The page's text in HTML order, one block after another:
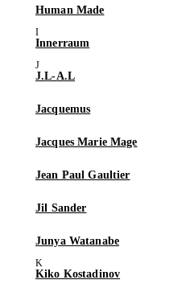
Human Made
Innerraum
J.L-A.L
Jacquemus
Jacques Marie Mage
Jean Paul Gaultier
Jil Sander
Junya Watanabe
Kiko Kostadinov